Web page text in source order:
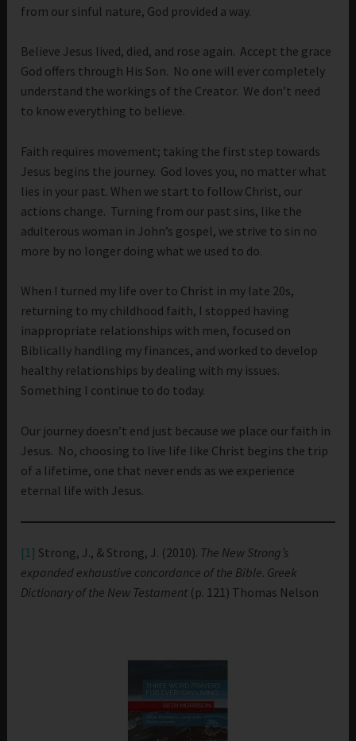
from our sinful nature, God provided a way.
Believe Jesus lived, died, and rose again. Accept the grace
God offers through His Son. No one will ever completely
understand the workings of the Creator. We don’t need
to know everything to believe.
Faith requires movement; taking the first step towards
Jesus begins the journey. God loves you, no matter what
lies in your past. When we start to follow Christ, our
actions change. Turning from our past sins, like the
adulterous woman in John’s gospel, we strive to sin no
more by no longer doing what we used to do.
When I turned my life over to Christ in my late 20s,
returning to my childhood faith, I stopped having
inappropriate relationships with men, focused on
Biblically handling my finances, and worked to develop
healthy relationships by dealing with my issues.
Something I continue to do today.
Our journey doesn’t end just because we place our faith in
Jesus. No, choosing to live life like Christ begins the trip
of a lifetime, one that never ends as we experience
eternal life with Jesus.
[1] Strong, J., & Strong, J. (2010). The New Strong’s
expanded exhaustive concordance of the Bible. Greek
Dictionary of the New Testament (p. 121) Thomas Nelson